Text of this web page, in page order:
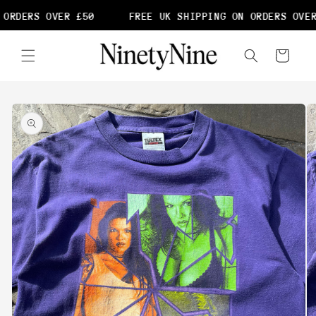
OVER £50 FREE UK SHIPPING ON ORDERS
content
Cart
Skip to
product
information